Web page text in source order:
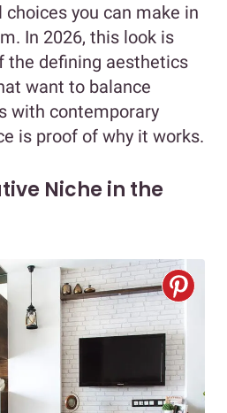
you can make in
In 2026, this look is
the defining aesthetics
want to balance
with contemporary
is proof of why it works.
Niche in the